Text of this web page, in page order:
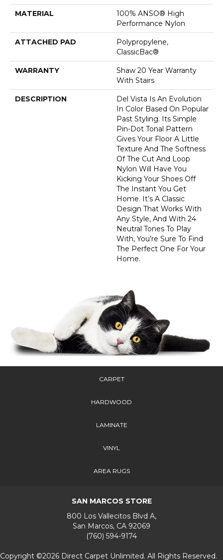
MATERIAL
100% ANSO® High
Performance Nylon
ATTACHED PAD
Polypropylene,
ClassicBac®
WARRANTY
Shaw 20 Year Warranty
With Stairs
DESCRIPTION
Del Vista Is An Evolution
In Color Based On Popular
Past Styling. Its Simple
Pin-Dot Tonal Pattern
Gives Your Floor A Little
Texture And The Softness
Of The Cut And Loop
Nylon Will Have You
Kicking Your Shoes Off
The Instant You Get
Home. It’s A Classic
Design That Works With
Any Style, And With 24
Neutral Tones To Play
With, You’re Sure To Find
The Perfect One For Your
Home.
CARPET
HARDWOOD
LAMINATE
VINYL
AREA RUGS
SAN MARCOS STORE
800 Los Vallecitos Blvd A,
San Marcos, CA 92069
(760) 594-9174
Copyright ©2026 Direct Carpet Unlimited. All Rights Reserved.